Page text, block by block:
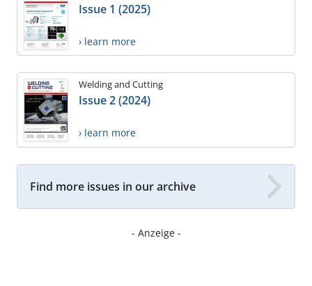
Issue 1 (2025)
› learn more
Welding and Cutting
Issue 2 (2024)
› learn more
Find more issues in our archive
- Anzeige -